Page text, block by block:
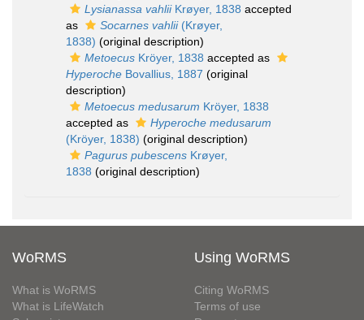
Lysianassa vahliiKrøyer, 1838 accepted
as
Socarnes vahlii(Krøyer,
1838) (original description)
Metoecus Kröyer, 1838 accepted as
Hyperoche Bovallius, 1887 (original
description)
Metoecus medusarum Kröyer, 1838
accepted as
Hyperoche medusarum
(Kröyer, 1838) (original description)
Pagurus pubescens Krøyer,
1838 (original description)
WoRMS
What is WoRMS
What is LifeWatch
Using WoRMS
Citing WoRMS
Terms of use